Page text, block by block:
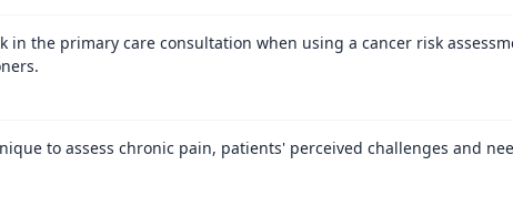
in the primary care consultation when using a cancer risk
to assess chronic pain, patients' perceived challenges and